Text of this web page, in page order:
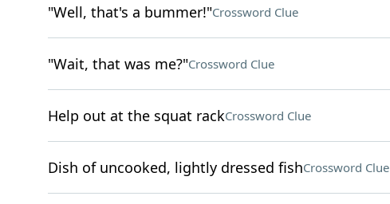
"Well, that's a bummer!"Crossword Clue
"Wait, that was me?"Crossword Clue
Help out at the squat rackCrossword Clue
Dish of uncooked, lightly dressed fishCrossword Clue